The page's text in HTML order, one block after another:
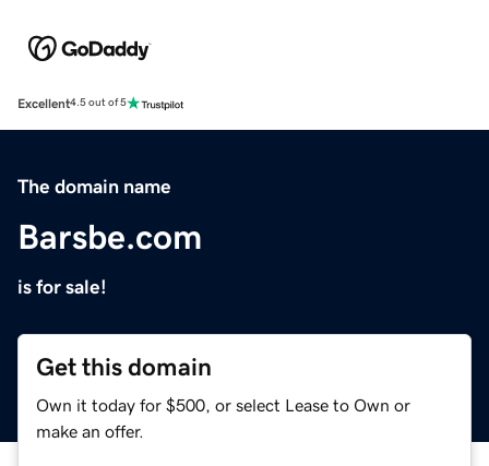
Excellent4.5 out of 5
The domain name
Barsbe.com
is for sale!
Get this domain
Own it today for $500, or select Lease to Own or
make an offer.